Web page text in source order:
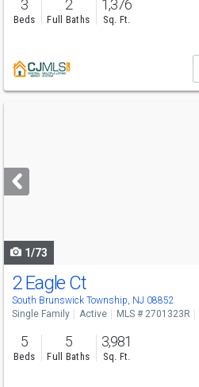
3
Beds
2
Full Baths
1,376
Sq. Ft.
next
buttons
1/73
2 Eagle Ct
South Brunswick Township, NJ 08852
Single Family Active MLS # 2701323R
5
Beds
5
Full Baths
3,981
Sq. Ft.